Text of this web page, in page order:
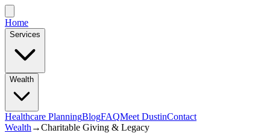
Home
Services
Wealth
Healthcare PlanningBlogFAQMeet DustinContact
Wealth →Charitable Giving & Legacy